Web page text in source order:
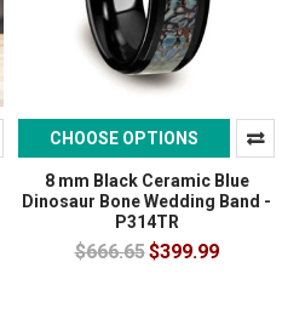
CHOOSE OPTIONS
8 mm Black Ceramic Blue
Dinosaur Bone Wedding Band -
P314TR
$666.65$399.99